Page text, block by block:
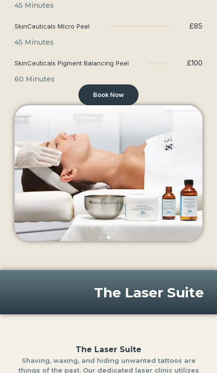
45 Minutes
SkinCeuticals Micro Peel £85
45 Minutes
SkinCeuticals Pigment Balancing Peel £100
60 Minutes
Book Now
The Laser Suite
The Laser Suite
Shaving, waxing, and hiding unwanted tattoos are
things of the past. Our dedicated laser clinic utilizes